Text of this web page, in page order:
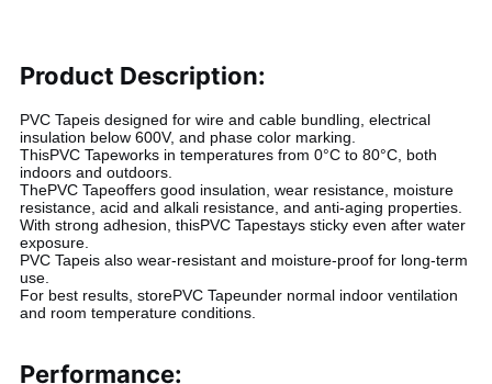
Product Description:
PVC Tapeis designed for wire and cable bundling, electrical
insulation below 600V, and phase color marking.
ThisPVC Tapeworks in temperatures from 0°C to 80°C, both
indoors and outdoors.
ThePVC Tapeoffers good insulation, wear resistance, moisture
resistance, acid and alkali resistance, and anti-aging properties.
With strong adhesion, thisPVC Tapestays sticky even after water
exposure.
PVC Tapeis also wear-resistant and moisture-proof for long-term
use.
For best results, storePVC Tapeunder normal indoor ventilation
and room temperature conditions.
Performance: